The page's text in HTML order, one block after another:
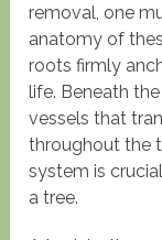
removal, one
anatomy of
roots firmly
life. Beneath
vessels that
throughout the
system is
a tree.